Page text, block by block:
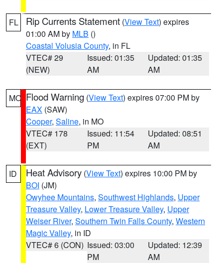
FL Rip Currents Statement (View Text) expires
01:00 AM by MLB ()
Coastal Volusia County, in FL
VTEC# 29
(NEW)
Issued: 01:35
AM
Updated: 01:35
AM
MO Flood Warning (View Text) expires 07:00 PM by
EAX (SAW)
Cooper, Saline, in MO
VTEC# 178
(EXT)
Issued: 11:54
PM
Updated: 08:51
AM
ID Heat Advisory (View Text) expires 10:00 PM by
BOI (JM)
Owyhee Mountains, Southwest Highlands, Upper
Treasure Valley, Lower Treasure Valley, Upper
Weiser River, Southern Twin Falls County, Western
Magic Valley, in ID
VTEC# 6 (CON) Issued: 03:00
PM
Updated: 12:39
AM